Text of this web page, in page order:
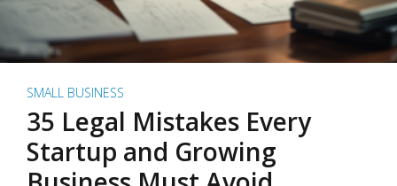
SMALL BUSINESS
35 Legal Mistakes Every
Startup and Growing